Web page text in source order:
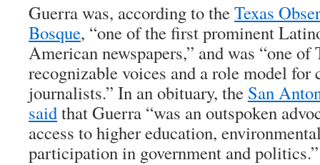
Guerra was, according to theTexas
Bosque, “one of the first prominent
American newspapers,” and was “one of
recognizable voices and a role model for
journalists.” In an obituary, the San
saidthat Guerra “was an outspoken
access to higher education,
participation in government and politics.”